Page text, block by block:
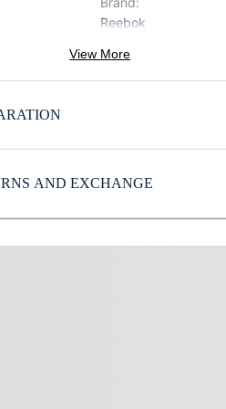
Reebok
Icon:
Subbrand:
Mesh
View More
AND EXCHANGE